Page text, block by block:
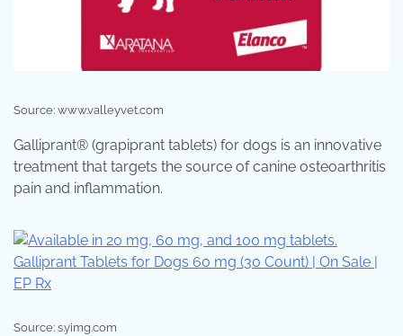
Source: www.valleyvet.com
Galliprant® (grapiprant tablets) for dogs is an innovative
treatment that targets the source of canine osteoarthritis
pain and inflammation.
Source: s.yimg.com